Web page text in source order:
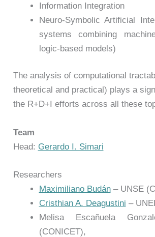
Information Integration
Neuro-Symbolic Artificial
systems combining
logic-based models)
The analysis of computational
theoretical and practical) plays a
the R+D+I efforts across all these
Team
Head: Gerardo I. Simari
Researchers
Maximiliano Budán– UNSE
Cristhian A. Deagustini –
Melisa Escañuela
(CONICET),